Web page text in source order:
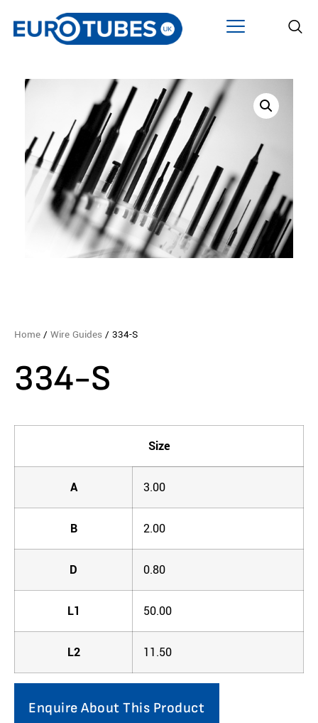
Home / Wire Guides / 334-S
334-S
Size
A 3.00
B 2.00
D 0.80
L1 50.00
L2 11.50
Enquire About This Product